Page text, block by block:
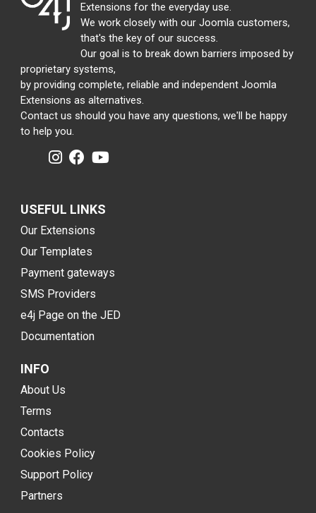
Extensions for the everyday use.
We work closely with our Joomla customers,
that's the key of our success.
Our goal is to break down barriers imposed by
proprietary systems,
by providing complete, reliable and independent Joomla
Extensions as alternatives.
Contact us should you have any questions, we'll be happy
to help you.
USEFUL LINKS
Our Extensions
Our Templates
Payment gateways
SMS Providers
e4j Page on the JED
Documentation
INFO
About Us
Terms
Contacts
Cookies Policy
Support Policy
Partners